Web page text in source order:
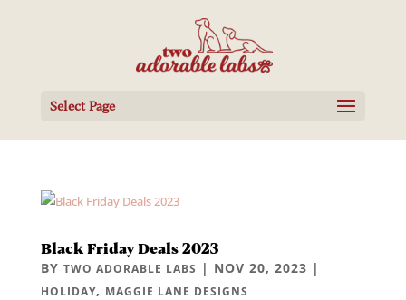
Select Page
Black Friday Deals 2023
BY TWO ADORABLE LABS | NOV 20, 2023 |
HOLIDAY, MAGGIE LANE DESIGNS